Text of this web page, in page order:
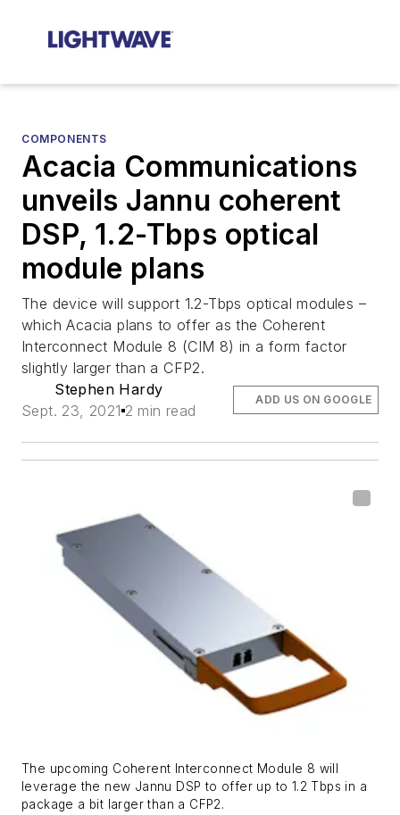
COMPONENTS
Acacia Communications
unveils Jannu coherent
DSP, 1.2-Tbps optical
module plans
The device will support 1.2-Tbps optical modules –
which Acacia plans to offer as the Coherent
Interconnect Module 8 (CIM 8) in a form factor
slightly larger than a CFP2.
Stephen Hardy
Sept. 23, 2021 2 min read
ADD US ON GOOGLE
The upcoming Coherent Interconnect Module 8 will
leverage the new Jannu DSP to offer up to 1.2 Tbps in a
package a bit larger than a CFP2.